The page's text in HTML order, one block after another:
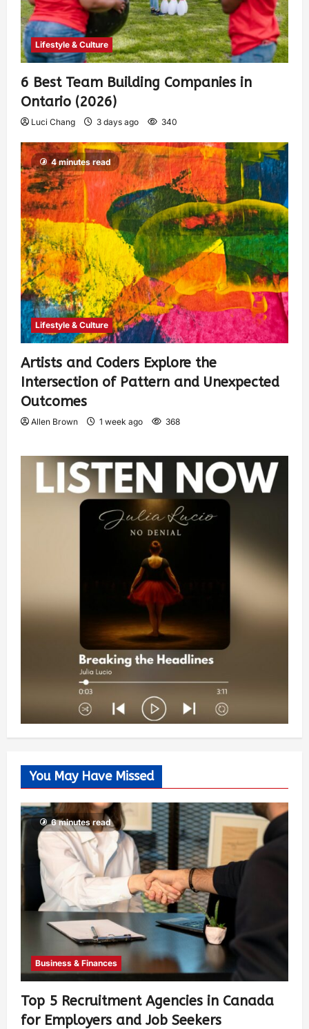
Lifestyle & Culture
6 Best Team Building Companies in
Ontario (2026)
Luci Chang 3 days ago 340
4 minutes read
Lifestyle & Culture
Artists and Coders Explore the
Intersection of Pattern and Unexpected
Outcomes
Allen Brown 1 week ago 368
You May Have Missed
6 minutes read
Business & Finances
Top 5 Recruitment Agencies in Canada
for Employers and Job Seekers